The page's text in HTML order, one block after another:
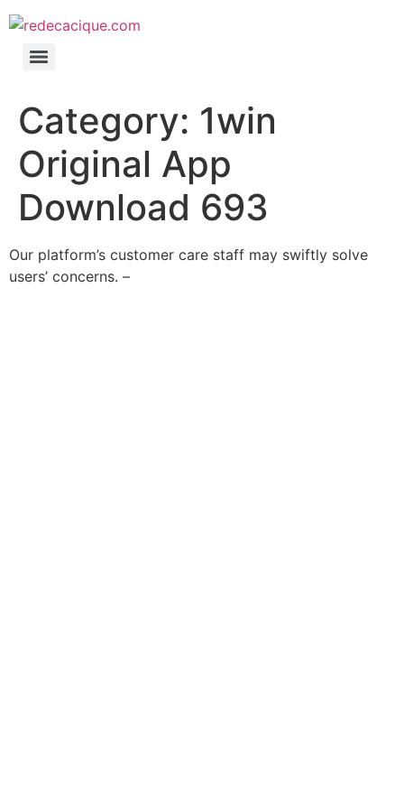
Category: 1win
Original App
Download 693
Our platform’s customer care staff may swiftly solve
users’ concerns. –